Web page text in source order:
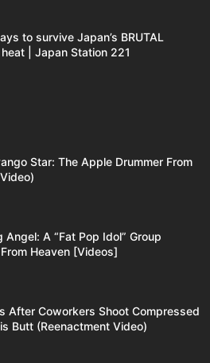
to survive Japan’s BRUTAL
| Japan Station 221
Star: The Apple Drummer From
Angel: A “Fat Pop Idol” Group
Heaven [Videos]
After Coworkers Shoot Compressed
Butt (Reenactment Video)